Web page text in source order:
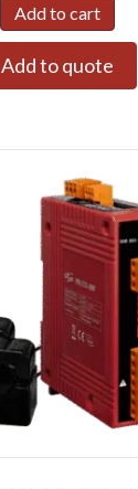
Add to cart
Add to quote